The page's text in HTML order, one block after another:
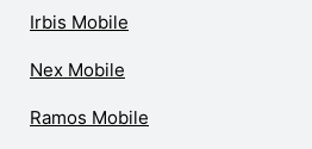
Irbis Mobile
Nex Mobile
Ramos Mobile